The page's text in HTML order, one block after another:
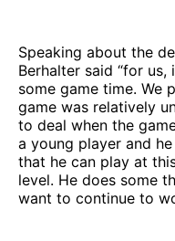
Speaking about the
Berhalter said “for
some game time. We
game was relatively
to deal when the
a young player and
that he can play at
level. He does some
want to continue to